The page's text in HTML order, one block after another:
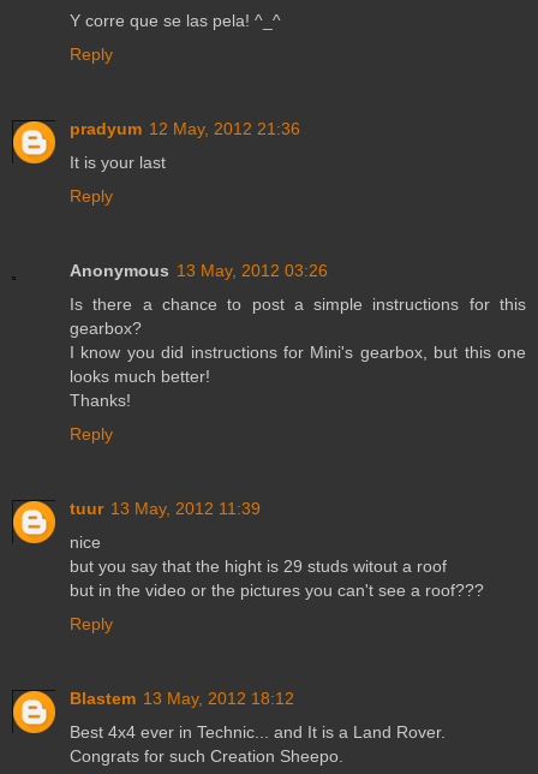
Y corre que se las pela! ^_^
Reply
pradyum 12 May, 2012 21:36
It is your last
Reply
Anonymous 13 May, 2012 03:26
Is there a chance to post a simple instructions for this
gearbox?
I know you did instructions for Mini's gearbox, but this one
looks much better!
Thanks!
Reply
tuur 13 May, 2012 11:39
nice
but you say that the hight is 29 studs witout a roof
but in the video or the pictures you can't see a roof???
Reply
Blastem 13 May, 2012 18:12
Best 4x4 ever in Technic... and It is a Land Rover.
Congrats for such Creation Sheepo.